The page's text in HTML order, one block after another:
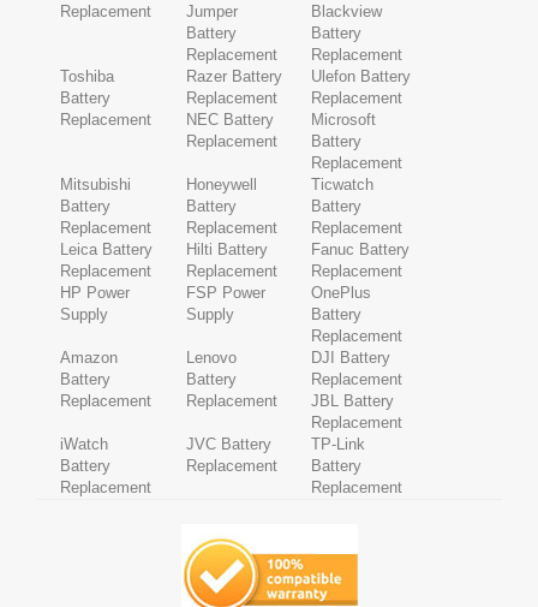
Replacement
Jumper
Battery
Replacement
Blackview
Battery
Replacement
Toshiba
Battery
Replacement
Razer Battery
Replacement
Ulefon Battery
Replacement
NEC Battery
Replacement
Microsoft
Battery
Replacement
Mitsubishi
Battery
Replacement
Honeywell
Battery
Replacement
Ticwatch
Battery
Replacement
Leica Battery
Replacement
Hilti Battery
Replacement
Fanuc Battery
Replacement
HP Power
Supply
FSP Power
Supply
OnePlus
Battery
Replacement
Amazon
Battery
Replacement
Lenovo
Battery
Replacement
DJI Battery
Replacement
JBL Battery
Replacement
iWatch
Battery
Replacement
JVC Battery
Replacement
TP-Link
Battery
Replacement